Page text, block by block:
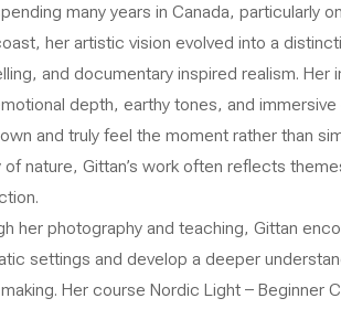
many years in Canada, particularly
her artistic vision evolved into a
and documentary inspired realism.
depth, earthy tones, and
and truly feel the moment rather than
of nature, Gittan’s work often reflects
her photography and teaching, Gittan
settings and develop a deeper
Her course Nordic Light – Beginner